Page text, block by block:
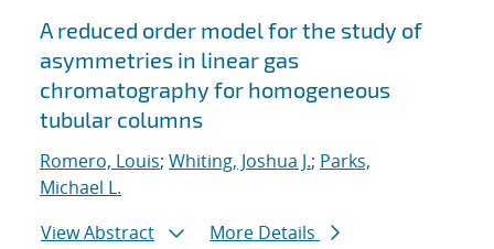
A reduced order model for the study of
asymmetries in linear gas
chromatography for homogeneous
tubular columns
Romero, Louis; Whiting, Joshua J.; Parks,
Michael L.
View Abstract
More Details